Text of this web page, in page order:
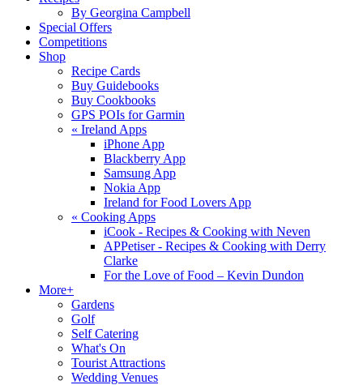
By Georgina Campbell
Special Offers
Competitions
Shop
Recipe Cards
Buy Guidebooks
Buy Cookbooks
GPS POIs for Garmin
« Ireland Apps
iPhone App
Blackberry App
Samsung App
Nokia App
Ireland for Food Lovers App
« Cooking Apps
iCook - Recipes & Cooking with Neven
APPetiser - Recipes & Cooking with Derry
Clarke
For the Love of Food – Kevin Dundon
More+
Gardens
Golf
Self Catering
What's On
Tourist Attractions
Wedding Venues